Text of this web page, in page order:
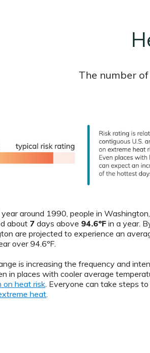
The number
around 1990, people in
about 7 days above 94.6ºF in a year.
are projected to experience an
over 94.6ºF.
is increasing the frequency and
in places with cooler average
on heat risk. Everyone can take steps to
heat.